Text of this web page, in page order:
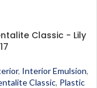
Classic - Lily
, Interior Emulsion,
Classic, Plastic